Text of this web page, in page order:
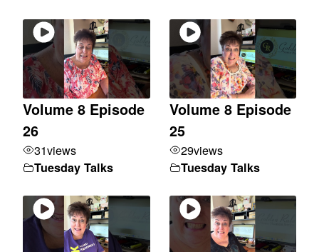
Volume 8 Episode
26
31views
Tuesday Talks
Volume 8 Episode
25
29views
Tuesday Talks